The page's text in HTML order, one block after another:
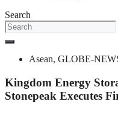
Search
Asean, GLOBE-
Kingdom Energy
Stonepeak Executes